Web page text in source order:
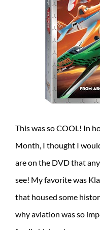
This was so COOL! In
Month, I thought I
are on the DVD that
see! My favorite was
that housed some
why aviation was so